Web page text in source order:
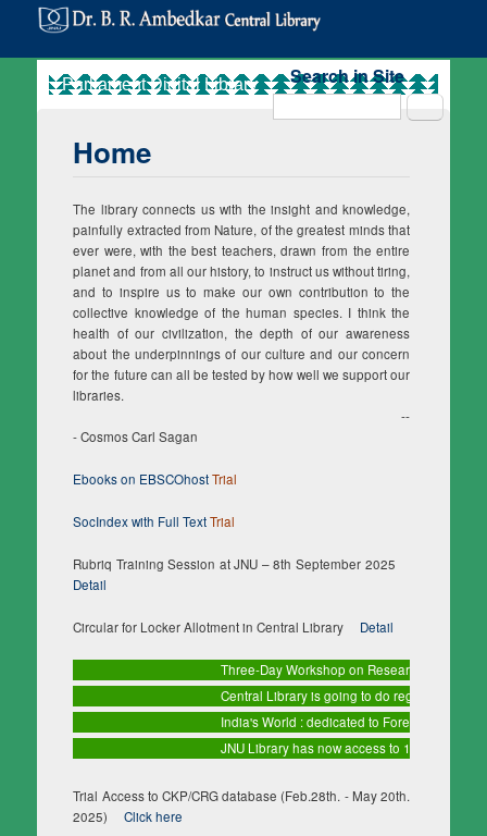
Search in Site
Search
Home
The library connects us with the insight and knowledge,
painfully extracted from Nature, of the greatest minds that
ever were, with the best teachers, drawn from the entire
planet and from all our history, to instruct us without tiring,
and to inspire us to make our own contribution to the
collective knowledge of the human species. I think the
health of our civilization, the depth of our awareness
about the underpinnings of our culture and our concern
for the future can all be tested by how well we support our
libraries.
--
- Cosmos Carl Sagan
Ebooks on EBSCOhostTrial
SocIndex with Full TextTrial
Rubriq Training Session at JNU – 8th September 2025
Detail
Circular for Locker Allotment in Central Library Detail
Three-Day Workshop on Research
Central Library is going to do regular
India's World : dedicated to Foreign Affairs
JNU Library has now access to 10 databases
Trial Access to CKP/CRG database (Feb.28th. - May 20th.
2025)
Click here